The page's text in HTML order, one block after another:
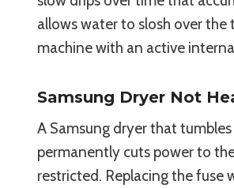
allows water to slosh over
machine with an active
Samsung Dryer Not
A Samsung dryer that
permanently cuts power to
restricted. Replacing the fuse